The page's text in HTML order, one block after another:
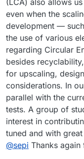
amount of
project might be
a real world
chemistry, is still
sustainability
of this project
components
probably also
analysyis
cells. The hope
sustainable.
interested
even when the
development —
the use of various
regarding Circular
besides
for upscaling,
considerations. In
parallel with the
tests. A group of
interest in
tuned and with great
@sepi Thanks